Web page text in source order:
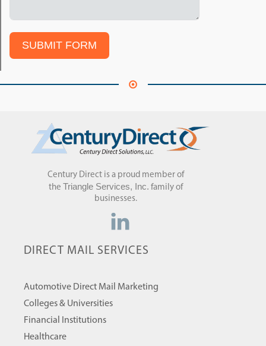
SUBMIT FORM
Century Direct is a proud member of
the Triangle Services, Inc. family of
businesses.
DIRECT MAIL SERVICES
Automotive Direct Mail Marketing
Colleges & Universities
Financial Institutions
Healthcare